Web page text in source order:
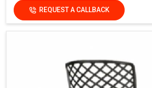
REQUEST A CALLBACK